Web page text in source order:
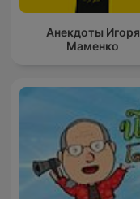
Анекдоты Игоря
Маменко